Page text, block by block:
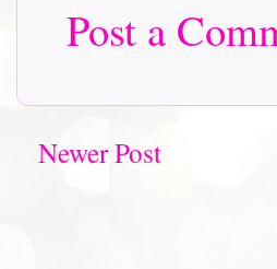
Post a
Newer Post